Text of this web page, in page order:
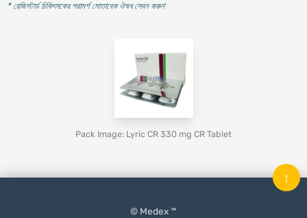
* রেজিস্টার্ড চিকিৎসকের পরামর্শ মোতাবেক ঔষধ সেবন করুন'
Pack Image: Lyric CR 330 mg CR Tablet
© Medex ™
↑